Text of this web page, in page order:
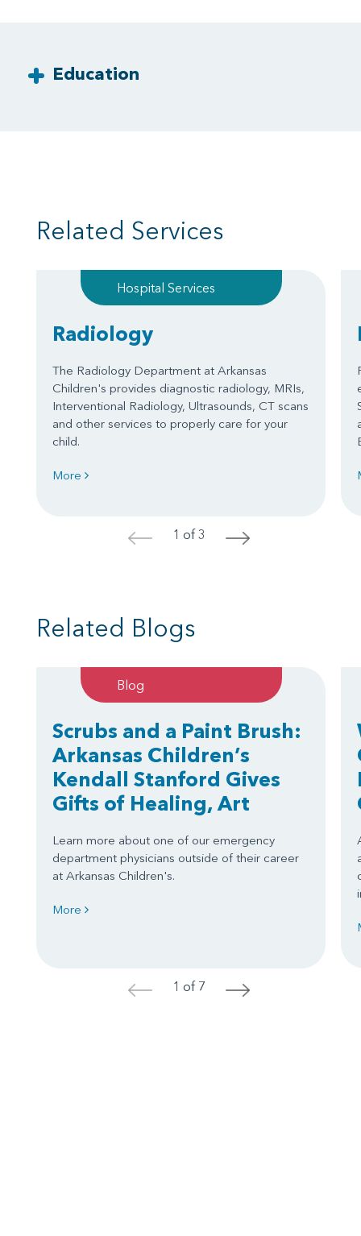
Education
Related Services
Hospital Services
Radiology
The Radiology Department at Arkansas
Children's provides diagnostic radiology, MRIs,
Interventional Radiology, Ultrasounds, CT scans
and other services to properly care for your
child.
More
< 1 of 3 >
Related Blogs
Blog
Scrubs and a Paint Brush:
Arkansas Children’s
Kendall Stanford Gives
Gifts of Healing, Art
Learn more about one of our emergency
department physicians outside of their career
at Arkansas Children's.
More
< 1 of 7 >